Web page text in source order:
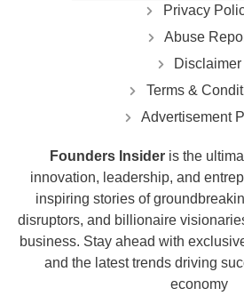
Privacy
Abuse
Disclaimer
Terms &
Advertisement
Founders Insider is the
innovation, leadership, and
inspiring stories of
disruptors, and billionaire
business. Stay ahead with
and the latest trends driving
economy